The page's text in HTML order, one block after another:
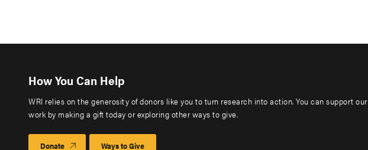
How You Can Help
WRI relies on the generosity of donors like you to turn research into action. You can support our
work by making a gift today or exploring other ways to give.
Donate Ways to Give